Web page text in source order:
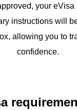
your eVisa
instructions will
allowing you to
confidence.